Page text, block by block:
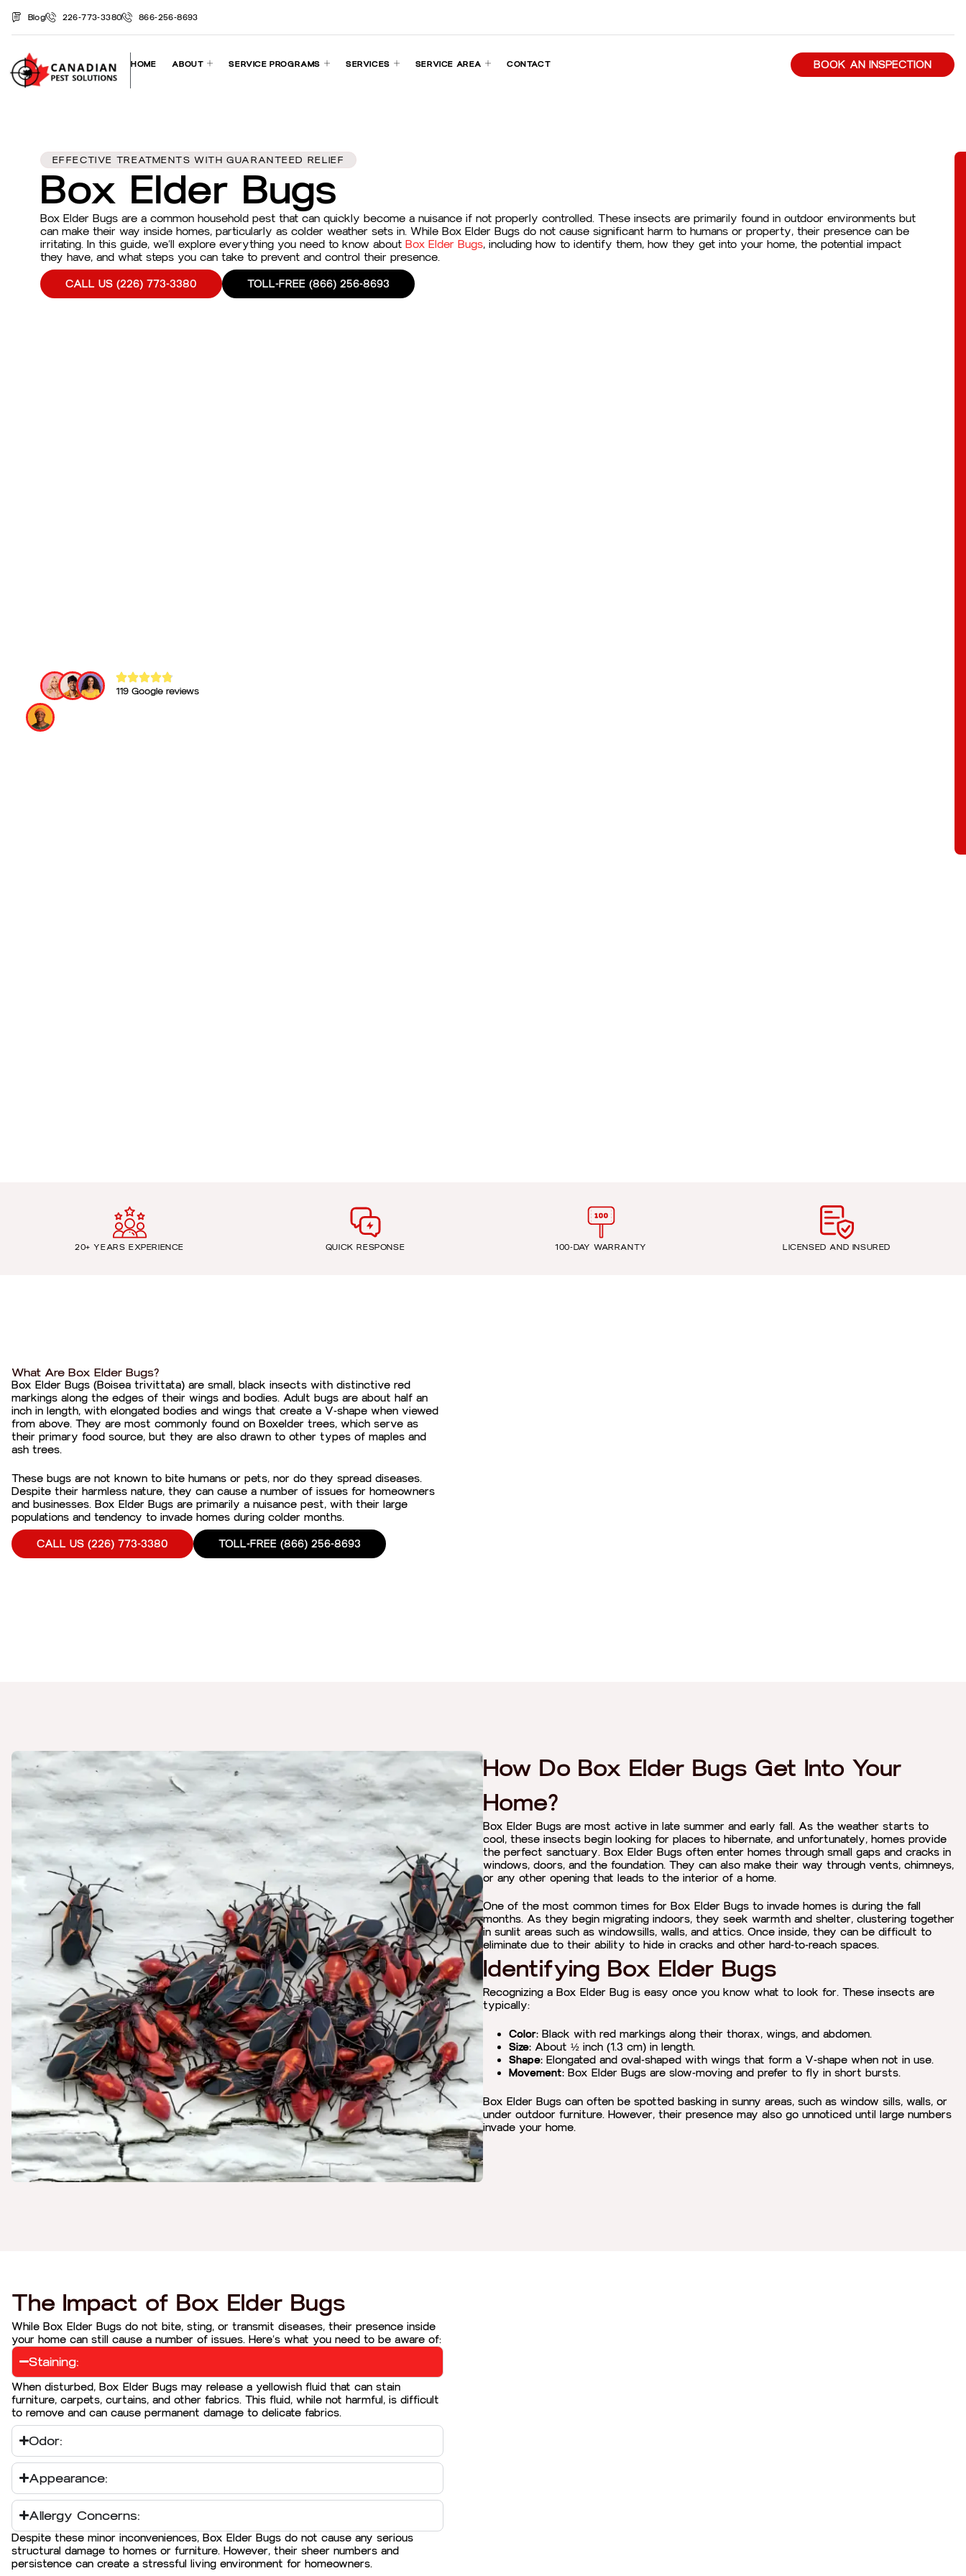
Blog 226-773-3380 866-256-8693
HOME ABOUT SERVICE PROGRAMS SERVICES SERVICE AREA CONTACT BOOK AN INSPECTION
EFFECTIVE TREATMENTS WITH GUARANTEED RELIEF
Box Elder Bugs
Box Elder Bugs are a common household pest that can quickly become a nuisance if not properly controlled. These insects are primarily found in outdoor environments but
can make their way inside homes, particularly as colder weather sets in. While Box Elder Bugs do not cause significant harm to humans or property, their presence can be
irritating. In this guide, we’ll explore everything you need to know about Box Elder Bugs, including how to identify them, how they get into your home, the potential impact
they have, and what steps you can take to prevent and control their presence.
CALL US (226) 773-3380 TOLL-FREE (866) 256-8693
119 Google reviews
20+ YEARS EXPERIENCE QUICK RESPONSE 100-DAY WARRANTY LICENSED AND INSURED
What Are Box Elder Bugs?
Box Elder Bugs (Boisea trivittata) are small, black insects with distinctive red
markings along the edges of their wings and bodies. Adult bugs are about half an
inch in length, with elongated bodies and wings that create a V-shape when viewed
from above. They are most commonly found on Boxelder trees, which serve as
their primary food source, but they are also drawn to other types of maples and
ash trees.
These bugs are not known to bite humans or pets, nor do they spread diseases.
Despite their harmless nature, they can cause a number of issues for homeowners
and businesses. Box Elder Bugs are primarily a nuisance pest, with their large
populations and tendency to invade homes during colder months.
CALL US (226) 773-3380 TOLL-FREE (866) 256-8693
How Do Box Elder Bugs Get Into Your
Home?
Box Elder Bugs are most active in late summer and early fall. As the weather starts to
cool, these insects begin looking for places to hibernate, and unfortunately, homes provide
the perfect sanctuary. Box Elder Bugs often enter homes through small gaps and cracks in
windows, doors, and the foundation. They can also make their way through vents, chimneys,
or any other opening that leads to the interior of a home.
One of the most common times for Box Elder Bugs to invade homes is during the fall
months. As they begin migrating indoors, they seek warmth and shelter, clustering together
in sunlit areas such as windowsills, walls, and attics. Once inside, they can be difficult to
eliminate due to their ability to hide in cracks and other hard-to-reach spaces.
Identifying Box Elder Bugs
Recognizing a Box Elder Bug is easy once you know what to look for. These insects are
typically:
Color: Black with red markings along their thorax, wings, and abdomen.
Size: About ½ inch (1.3 cm) in length.
Shape: Elongated and oval-shaped with wings that form a V-shape when not in use.
Movement: Box Elder Bugs are slow-moving and prefer to fly in short bursts.
Box Elder Bugs can often be spotted basking in sunny areas, such as window sills, walls, or
under outdoor furniture. However, their presence may also go unnoticed until large numbers
invade your home.
The Impact of Box Elder Bugs
While Box Elder Bugs do not bite, sting, or transmit diseases, their presence inside
your home can still cause a number of issues. Here’s what you need to be aware of:
Staining:
When disturbed, Box Elder Bugs may release a yellowish fluid that can stain
furniture, carpets, curtains, and other fabrics. This fluid, while not harmful, is difficult
to remove and can cause permanent damage to delicate fabrics.
Odor:
Appearance:
Allergy Concerns:
Despite these minor inconveniences, Box Elder Bugs do not cause any serious
structural damage to homes or furniture. However, their sheer numbers and
persistence can create a stressful living environment for homeowners.